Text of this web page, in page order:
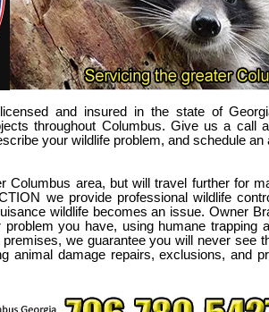
and insured in the state of
throughout Columbus. Give us a call
your wildlife problem, and schedule an
Columbus area, but will travel further for
we provide professional wildlife
wildlife becomes an issue. Owner
you have, using humane trapping
we guarantee you will never see
animal damage repairs, exclusions, and